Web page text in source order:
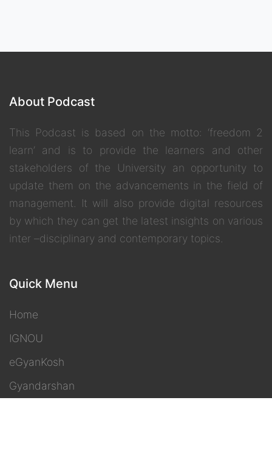
About Podcast
This Podcast is based on the motto: ‘freedom 2
learn’ and is to provide the learners and other
stakeholders of the University an opportunity to
update them on the advancements in the field of
management. It will also provide digital resources
by which they can get the latest insights on various
inter –disciplinary and contemporary topics.
Quick Menu
Home
IGNOU
eGyanKosh
Gyandarshan